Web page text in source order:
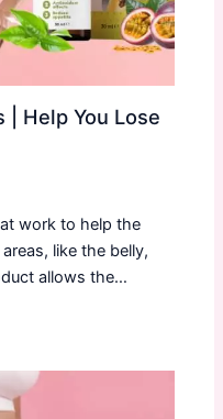
| Help You Lose
work to help the
like the belly,
allows the…